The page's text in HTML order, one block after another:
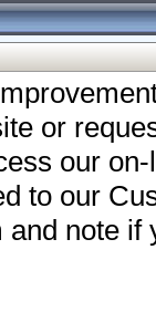
or
our
to our
note